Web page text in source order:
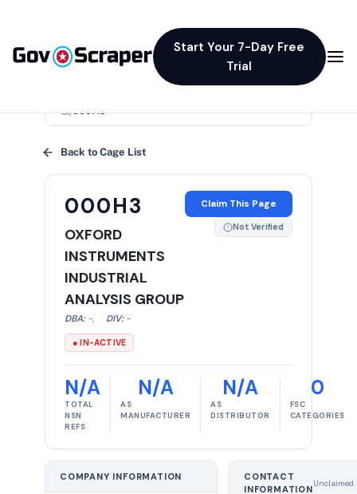
Start Your 7-Day Free
Trial
×
Back to Cage List
000H3
OXFORD
INSTRUMENTS
INDUSTRIAL
ANALYSIS GROUP
DBA: -, DIV: -
● IN-ACTIVE
Claim This Page
Not Verified
N/A
TOTAL
NSN
REFS
N/A
AS
MANUFACTURER
N/A
AS
DISTRIBUTOR
0
FSC
CATEGORIES
COMPANY INFORMATION
CONTACT
INFORMATION
Unclaimed